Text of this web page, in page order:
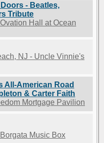
- Beatles,
Tribute
Hall at Ocean
NJ - Uncle Vinnie's
All-American Road
& Carter Faith
Mortgage Pavilion
Music Box